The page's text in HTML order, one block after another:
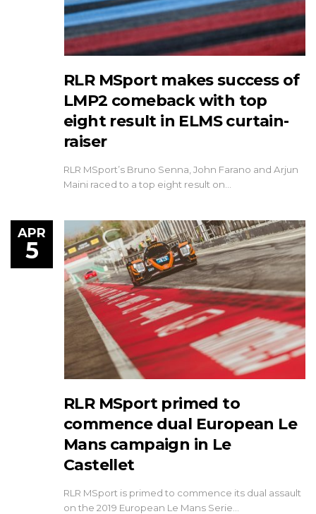
RLR MSport makes success of
LMP2 comeback with top
eight result in ELMS curtain-
raiser
RLR MSport’s Bruno Senna, John Farano and Arjun
Maini raced to a top eight result on…
APR
5
RLR MSport primed to
commence dual European Le
Mans campaign in Le
Castellet
RLR MSport is primed to commence its dual assault
on the 2019 European Le Mans Serie…